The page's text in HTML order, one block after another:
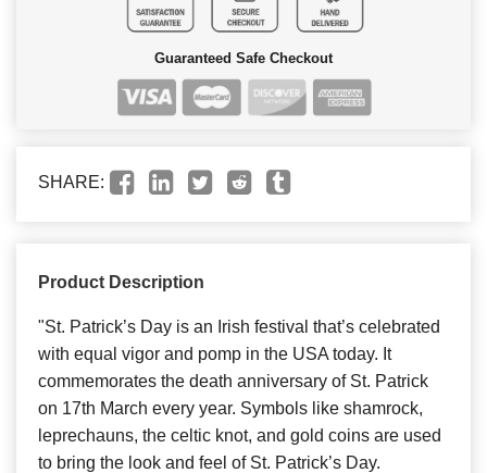
Guaranteed Safe Checkout
SHARE:
Product Description
"St. Patrick’s Day is an Irish festival that’s celebrated
with equal vigor and pomp in the USA today. It
commemorates the death anniversary of St. Patrick
on 17th March every year. Symbols like shamrock,
leprechauns, the celtic knot, and gold coins are used
to bring the look and feel of St. Patrick’s Day.